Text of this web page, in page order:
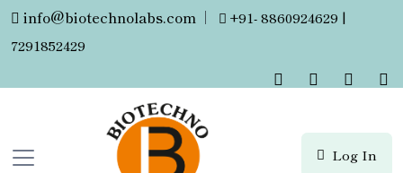
info@biotechnolabs.com |
+91- 8860924629 |
7291852429
Log In